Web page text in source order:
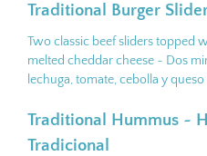
Traditional Burger
Two classic beef sliders topped
melted cheddar cheese ~ Dos
lechuga, tomate, cebolla y
Traditional Hummus ~
Tradicional